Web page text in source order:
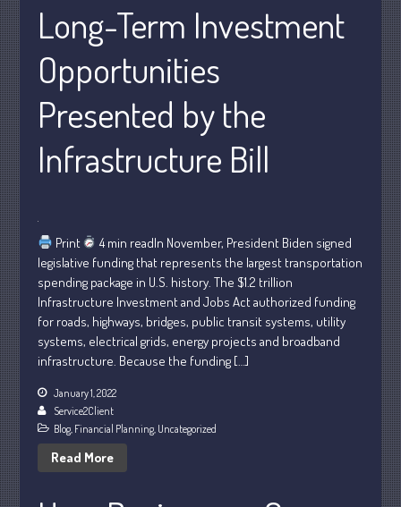
August 2025
June 2025
May 2025
March 2025
December 2024
November 2024
October 2024
September 2024
August 2024
May 2024
Long-Term Investment
Opportunities
Presented by the
Infrastructure Bill
Print
4 min readIn November, President Biden signed
legislative funding that represents the largest transportation
spending package in U.S. history. The $1.2 trillion
Infrastructure Investment and Jobs Act authorized funding
for roads, highways, bridges, public transit systems, utility
systems, electrical grids, energy projects and broadband
infrastructure. Because the funding […]
January 1, 2022
Service2Client
Blog Financial Planning Uncategorized
Read More